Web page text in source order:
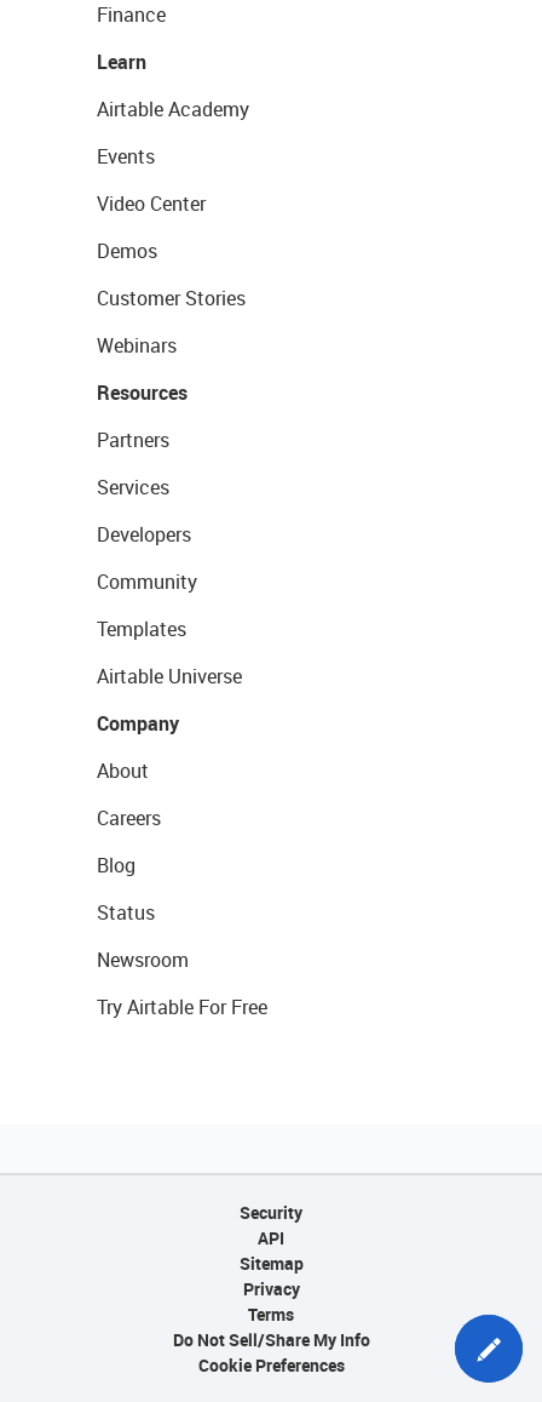
Finance
Learn
Airtable Academy
Events
Video Center
Demos
Customer Stories
Webinars
Resources
Partners
Services
Developers
Community
Templates
Airtable Universe
Company
About
Careers
Blog
Status
Newsroom
Try Airtable For Free
Security
API
Sitemap
Privacy
Terms
Do Not Sell/Share My Info
Cookie Preferences